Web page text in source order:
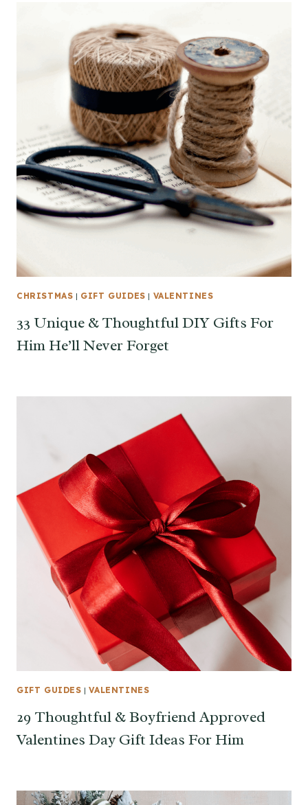
CHRISTMAS | GIFT GUIDES | VALENTINES
33 Unique & Thoughtful DIY Gifts For
Him He’ll Never Forget
GIFT GUIDES |VALENTINES
29 Thoughtful & Boyfriend Approved
Valentines Day Gift Ideas For Him